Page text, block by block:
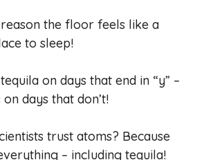
reason the floor feels like a
to sleep!
on days that end in “y” –
days that don’t!
trust atoms? Because
– including tequila!